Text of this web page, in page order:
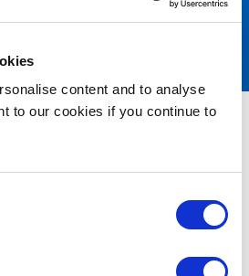
content and to analyse
to our cookies if you continue to
Found